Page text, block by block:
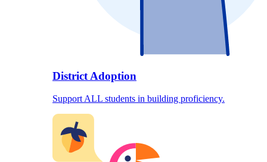
District Adoption
Support ALL students in building proficiency.